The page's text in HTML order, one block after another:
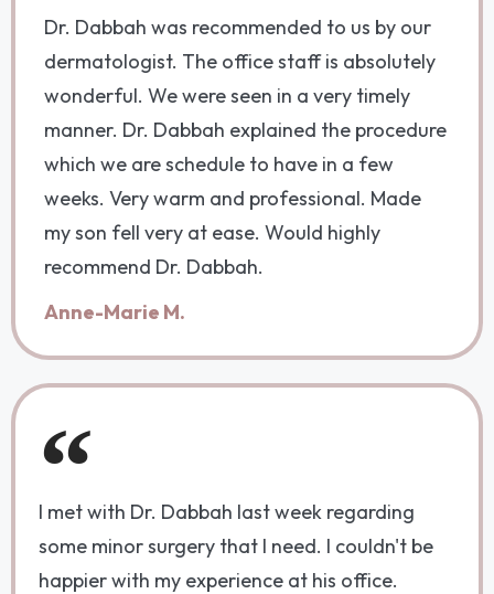
Dr. Dabbah was recommended to us by our
dermatologist. The office staff is absolutely
wonderful. We were seen in a very timely
manner. Dr. Dabbah explained the procedure
which we are schedule to have in a few
weeks. Very warm and professional. Made
my son fell very at ease. Would highly
recommend Dr. Dabbah.
Anne-Marie M.
I met with Dr. Dabbah last week regarding
some minor surgery that I need. I couldn't be
happier with my experience at his office.